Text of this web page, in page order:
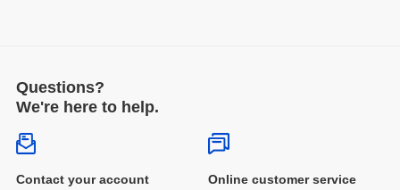
Questions?
We're here to help.
Online customer service